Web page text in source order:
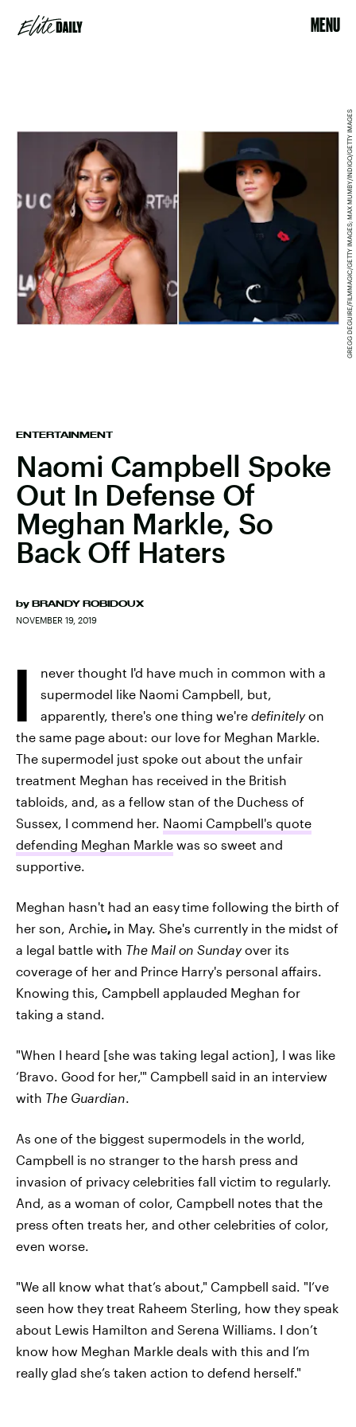
MENU
ENTERTAINMENT
Naomi Campbell Spoke
Out In Defense Of
Meghan Markle, So
Back Off Haters
by BRANDY ROBIDOUX
NOVEMBER 19, 2019
GREGG DEGUIRE/FILMMAGIC/GETTY IMAGES; MAX MUMBY/INDIGO/GETTY IMAGES
I
never thought I'd have much in common with a
supermodel like Naomi Campbell, but,
apparently, there's one thing we're definitelyon
the same page about: our love for Meghan Markle.
The supermodel just spoke out about the unfair
treatment Meghan has received in the British
tabloids, and, as a fellow stan of the Duchess of
Sussex, I commend her. Naomi Campbell's quote
defending Meghan Markle was so sweet and
supportive.
Meghan hasn't had an easytime following the birth of
her son, Archie, in May. She's currently in the midst of
a legal battle with The Mail on Sunday over its
coverage of her and Prince Harry's personal affairs.
Knowing this, Campbell applauded Meghan for
taking a stand.
"When I heard [she was taking legal action], I was like
‘Bravo. Good for her,'" Campbell said in an interview
with The Guardian.
As one of the biggest supermodels in the world,
Campbell is no stranger to the harsh press and
invasion of privacy celebrities fall victim to regularly.
And, as a woman of color, Campbell notes that the
press often treats her, and other celebrities of color,
even worse.
"We all know what that’s about," Campbell said. "I’ve
seen how they treat Raheem Sterling, how they speak
about Lewis Hamilton and Serena Williams. I don’t
know how Meghan Markle deals with this and I’m
really glad she’s taken action to defend herself."